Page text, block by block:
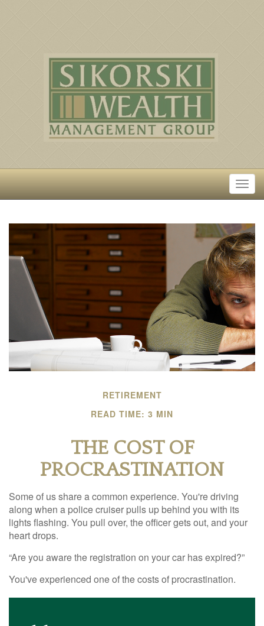
RETIREMENT
READ TIME: 3 MIN
THE COST OF
PROCRASTINATION
Some of us share a common experience. You're driving
along when a police cruiser pulls up behind you with its
lights flashing. You pull over, the officer gets out, and your
heart drops.
“Are you aware the registration on your car has expired?”
You've experienced one of the costs of procrastination.